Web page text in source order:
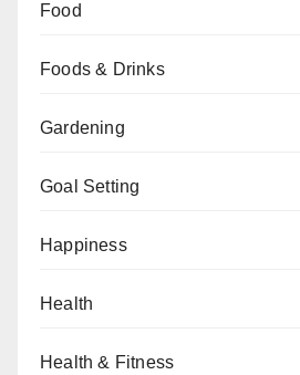
Food
Foods & Drinks
Gardening
Goal Setting
Happiness
Health
Health & Fitness